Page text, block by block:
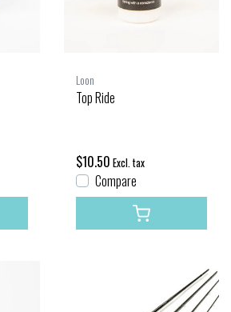
Loon
Top Ride
$10.50 Excl. tax
Compare